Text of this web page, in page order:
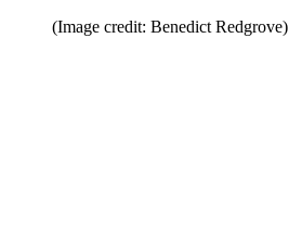
(Image credit: Benedict Redgrove)